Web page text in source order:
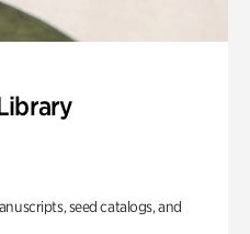
seed catalogs, and